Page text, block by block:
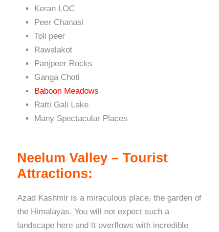
Keran LOC
Peer Chanasi
Toli peer
Rawalakot
Panjpeer Rocks
Ganga Choti
Baboon Meadows
Ratti Gali Lake
Many Spectacular Places
Neelum Valley – Tourist
Attractions:
Azad Kashmir is a miraculous place, the garden of
the Himalayas. You will not expect such a
landscape here and It overflows with incredible